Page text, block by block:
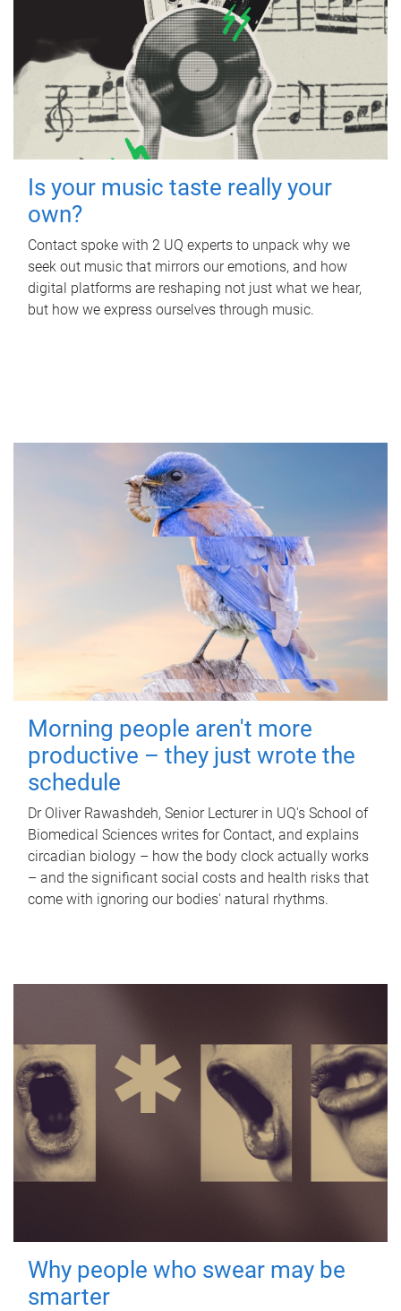
Is your music taste really your
own?
Contact spoke with 2 UQ experts to unpack why we
seek out music that mirrors our emotions, and how
digital platforms are reshaping not just what we hear,
but how we express ourselves through music.
Morning people aren't more
productive – they just wrote the
schedule
Dr Oliver Rawashdeh, Senior Lecturer in UQ's School of
Biomedical Sciences writes for Contact, and explains
circadian biology – how the body clock actually works
– and the significant social costs and health risks that
come with ignoring our bodies' natural rhythms.
Why people who swear may be
smarter